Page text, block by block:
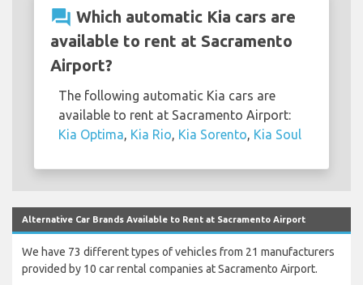
question_answer Which automatic Kia cars are
available to rent at Sacramento
Airport?
The following automatic Kia cars are
available to rent at Sacramento Airport:
Kia Optima Kia Rio Kia Sorento Kia Soul
Alternative Car Brands Available to Rent at Sacramento Airport
We have 73 different types of vehicles from 21 manufacturers
provided by 10 car rental companies at Sacramento Airport.